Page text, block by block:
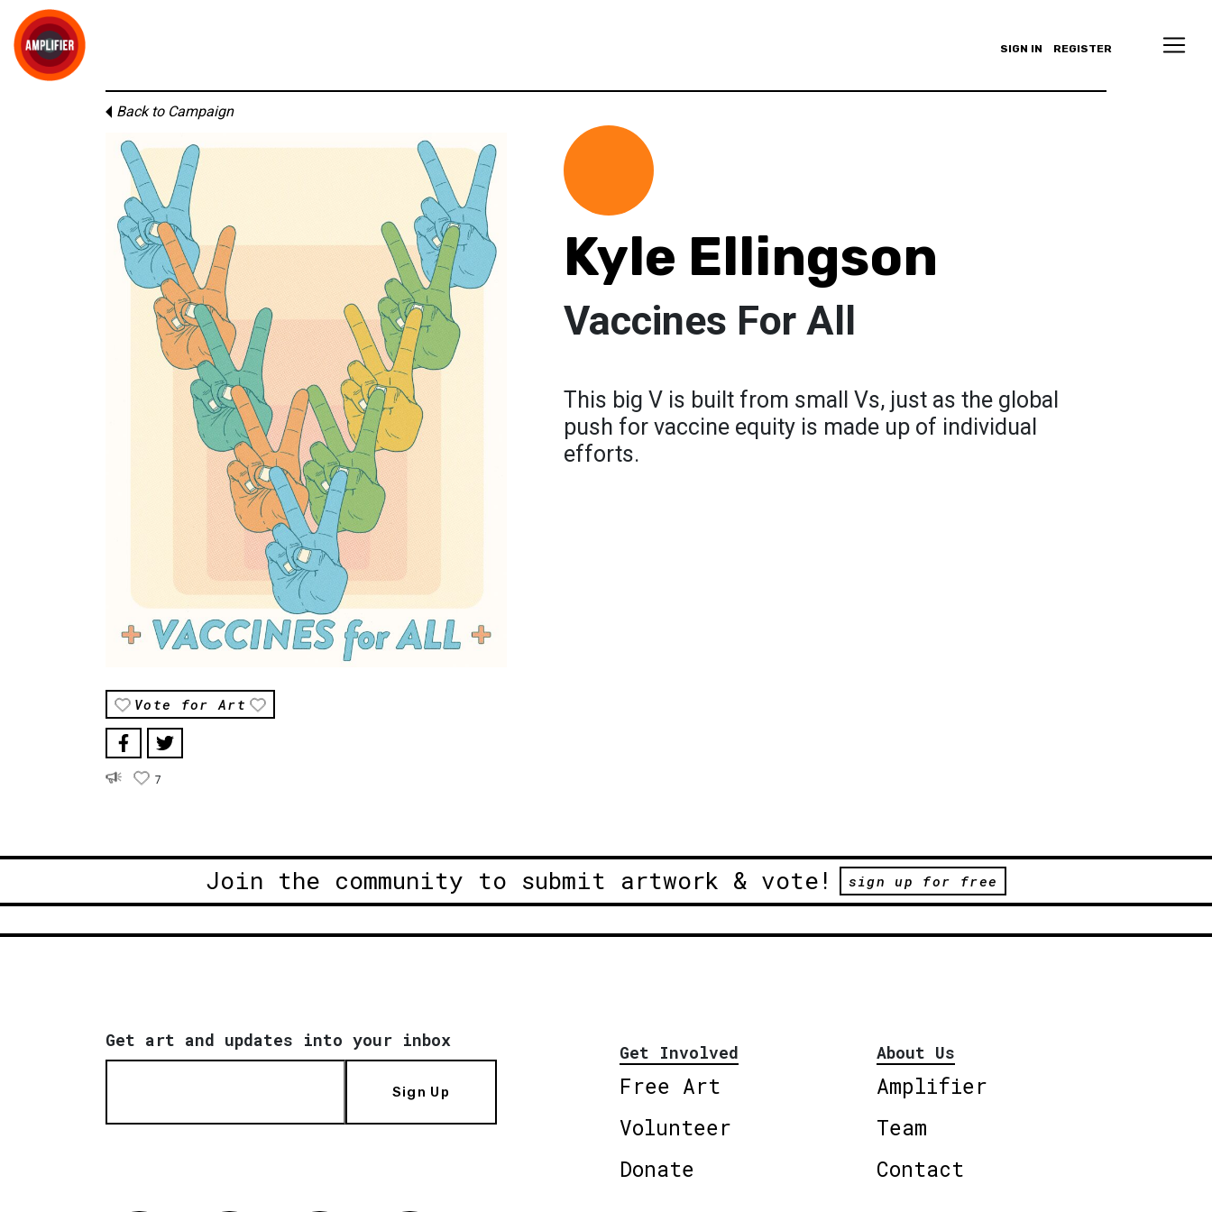
SIGN IN REGISTER
Back to Campaign
Vote for Art
7
Kyle Ellingson
Vaccines For All
This big V is built from small Vs, just as the global
push for vaccine equity is made up of individual
efforts.
Join the community to submit artwork & vote! sign up for free
Get art and updates into your inbox
Sign Up
Get Involved
Free Art
Volunteer
Donate
About Us
Amplifier
Team
Contact